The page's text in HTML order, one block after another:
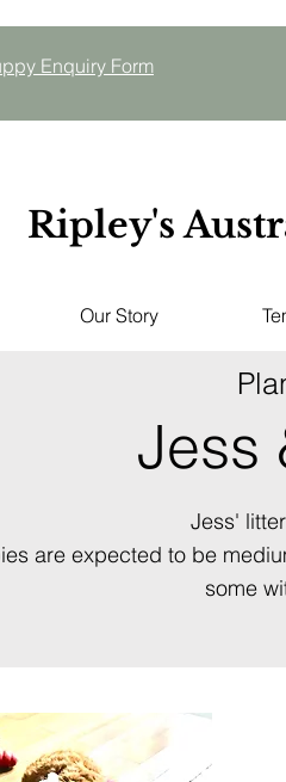
Enquiry Form
Ripley's
Our Story
Jess
Jess'
are expected to be
some